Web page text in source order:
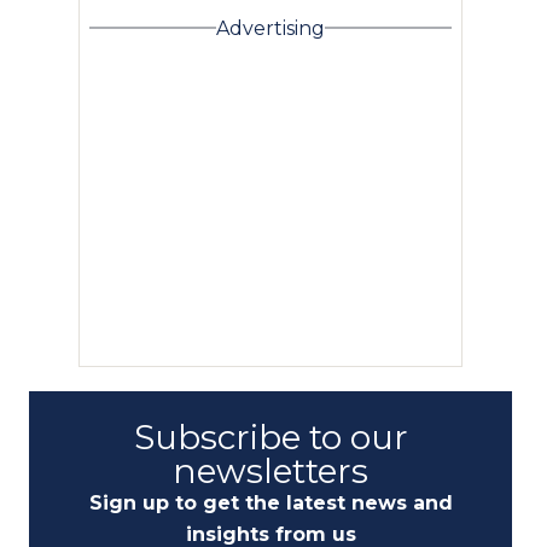
Advertising
Subscribe to our
newsletters
Sign up to get the latest news and
insights from us